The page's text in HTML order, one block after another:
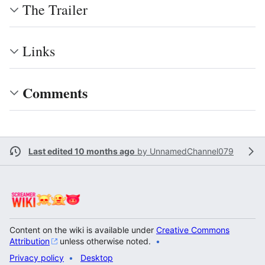
The Trailer
Links
Comments
Last edited 10 months ago by UnnamedChannel079
Content on the wiki is available under Creative Commons
Attribution
unless otherwise noted.
Privacy policy
Desktop